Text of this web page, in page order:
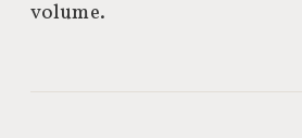
volume.